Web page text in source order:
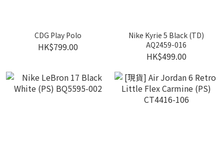
CDG Play Polo
HK$799.00
Nike Kyrie 5 Black (TD)
AQ2459-016
HK$499.00